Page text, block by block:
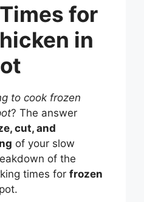
for
in
to cook frozen
? The answer
cut, and
of your slow
of the
times for frozen